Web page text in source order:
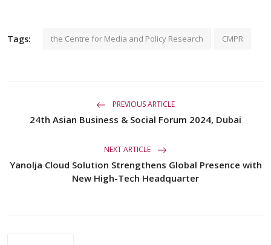
Tags: the Centre for Media and Policy Research CMPR
PREVIOUS ARTICLE
24th Asian Business & Social Forum 2024, Dubai
NEXT ARTICLE
Yanolja Cloud Solution Strengthens Global Presence with
New High-Tech Headquarter